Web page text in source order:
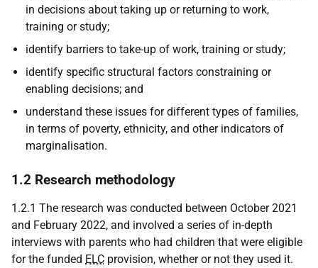
in decisions about taking up or returning to work,
training or study;
identify barriers to take-up of work, training or study;
identify specific structural factors constraining or
enabling decisions; and
understand these issues for different types of families,
in terms of poverty, ethnicity, and other indicators of
marginalisation.
1.2 Research methodology
1.2.1 The research was conducted between October 2021
and February 2022, and involved a series of in-depth
interviews with parents who had children that were eligible
for the funded ELC provision, whether or not they used it.